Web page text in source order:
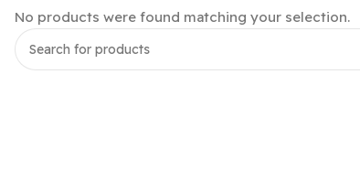
No products were found matching your selection.